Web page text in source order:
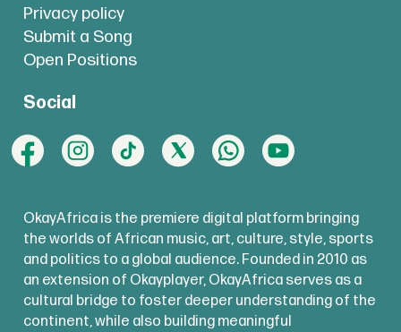
Privacy policy
Submit a Song
Open Positions
Social
OkayAfrica is the premiere digital platform bringing
the worlds of African music, art, culture, style, sports
and politics to a global audience. Founded in 2010 as
an extension of Okayplayer, OkayAfrica serves as a
cultural bridge to foster deeper understanding of the
continent, while also building meaningful